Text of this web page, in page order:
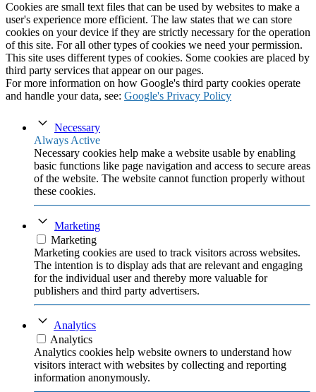
Cookies are small text files that can be used by websites to make a
user's experience more efficient. The law states that we can store
cookies on your device if they are strictly necessary for the operation
of this site. For all other types of cookies we need your permission.
This site uses different types of cookies. Some cookies are placed by
third party services that appear on our pages.
For more information on how Google's third party cookies operate
and handle your data, see: Google's Privacy Policy
Necessary
Always Active
Necessary cookies help make a website usable by enabling
basic functions like page navigation and access to secure areas
of the website. The website cannot function properly without
these cookies.
Marketing
Marketing
Marketing cookies are used to track visitors across websites.
The intention is to display ads that are relevant and engaging
for the individual user and thereby more valuable for
publishers and third party advertisers.
Analytics
Analytics
Analytics cookies help website owners to understand how
visitors interact with websites by collecting and reporting
information anonymously.